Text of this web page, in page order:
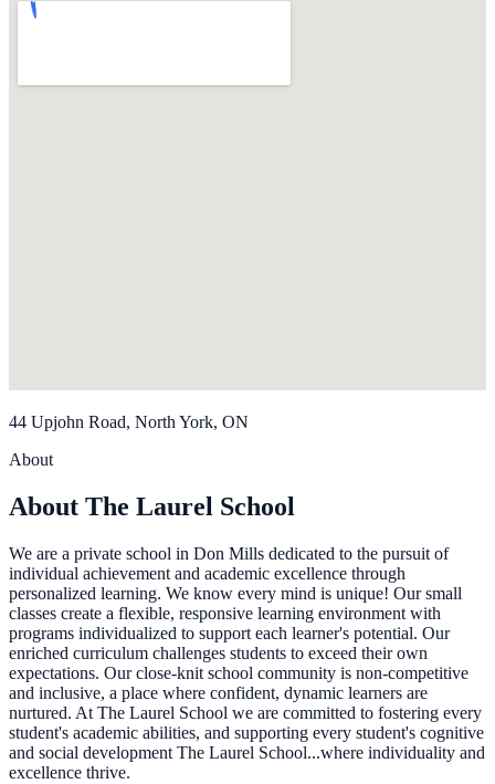
44 Upjohn Road, North York, ON
About
About The Laurel School
We are a private school in Don Mills dedicated to the pursuit of
individual achievement and academic excellence through
personalized learning. We know every mind is unique! Our small
classes create a flexible, responsive learning environment with
programs individualized to support each learner's potential. Our
enriched curriculum challenges students to exceed their own
expectations. Our close-knit school community is non-competitive
and inclusive, a place where confident, dynamic learners are
nurtured. At The Laurel School we are committed to fostering every
student's academic abilities, and supporting every student's cognitive
and social development The Laurel School...where individuality and
excellence thrive.